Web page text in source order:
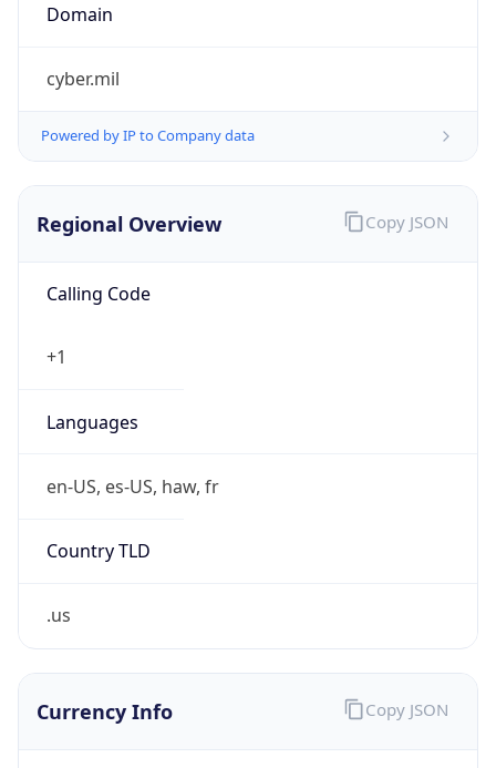
Domain
cyber.mil
Powered by IP to Company data
Regional Overview
Calling Code
+1
Languages
en-US, es-US, haw, fr
Country TLD
.us
Copy JSON
Currency Info Copy JSON